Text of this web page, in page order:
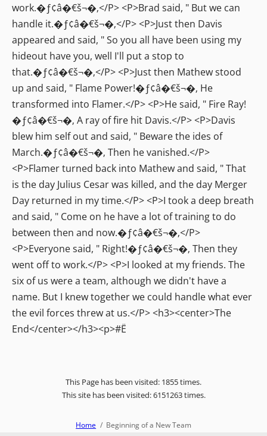
work.�ƒ¢â�€š¬�‚</P> <P>Brad said, " But we can
handle it.�ƒ¢â�€š¬�‚</P> <P>Just then Davis
appeared and said, " So you all have been using my
hideout have you, well I'll put a stop to
that.�ƒ¢â�€š¬�‚</P> <P>Just then Mathew stood
up and said, " Flame Power!�ƒ¢â�€š¬�‚ He
transformed into Flamer.</P> <P>He said, " Fire Ray!
�ƒ¢â�€š¬�‚ A ray of fire hit Davis.</P> <P>Davis
blew him self out and said, " Beware the ides of
March.�ƒ¢â�€š¬�‚ Then he vanished.</P>
<P>Flamer turned back into Mathew and said, " That
is the day Julius Cesar was killed, and the day Merger
Day returned in my time.</P> <P>I took a deep breath
and said, " Come on he have a lot of training to do
between then and now.�ƒ¢â�€š¬�‚</P>
<P>Everyone said, " Right!�ƒ¢â�€š¬�‚ Then they
went off to work.</P> <P>I looked at my friends. The
six of us were a team, although we didn't have a
name. But I knew together we could handle what ever
the evil forces threw at us.</P> <h3><center>The
End</center></h3><p>#Ë
This Page has been visited: 1855 times.
This site has been visited: 6151263 times.
Home
Beginning of a New Team